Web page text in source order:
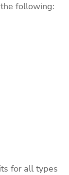
following:
for all types